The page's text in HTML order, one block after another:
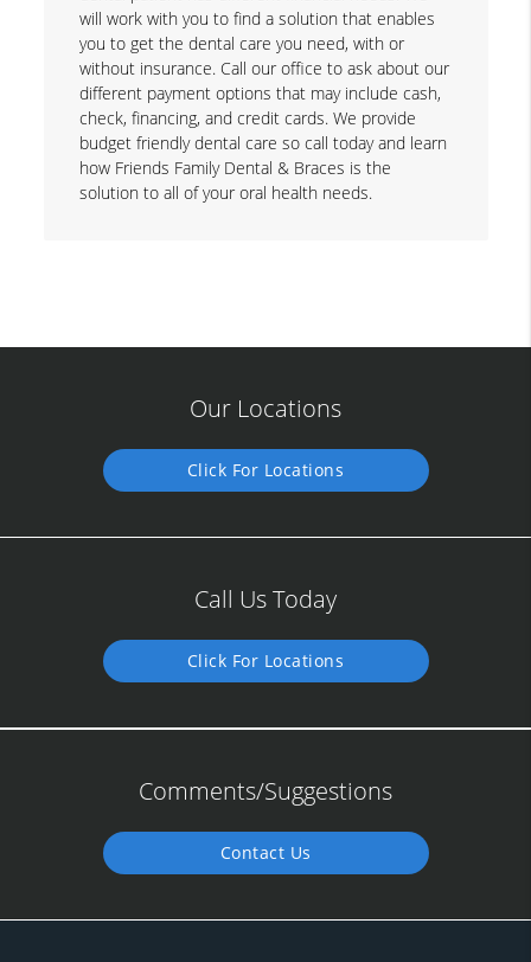
will work with you to find a solution that enables
you to get the dental care you need, with or
without insurance. Call our office to ask about our
different payment options that may include cash,
check, financing, and credit cards. We provide
budget friendly dental care so call today and learn
how Friends Family Dental & Braces is the
solution to all of your oral health needs.
Our Locations
Click For Locations
Call Us Today
Click For Locations
Comments/Suggestions
Contact Us